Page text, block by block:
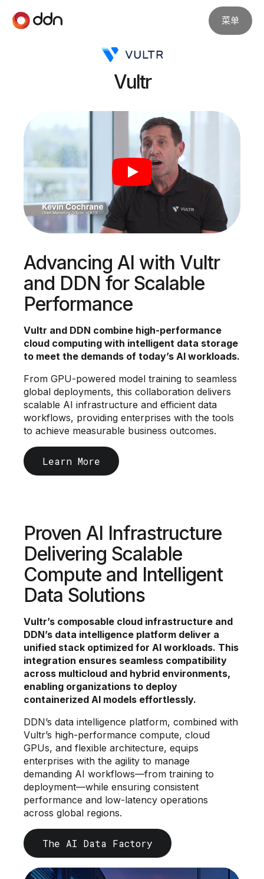
菜单
Vultr
Advancing AI with Vultr
and DDN for Scalable
Performance
Vultr and DDN combine high-performance
cloud computing with intelligent data storage
to meet the demands of today’s AI workloads.
From GPU-powered model training to seamless
global deployments, this collaboration delivers
scalable AI infrastructure and efficient data
workflows, providing enterprises with the tools
to achieve measurable business outcomes.
Learn More
Proven AI Infrastructure
Delivering Scalable
Compute and Intelligent
Data Solutions
Vultr’s composable cloud infrastructure and
DDN’s data intelligence platform deliver a
unified stack optimized for AI workloads. This
integration ensures seamless compatibility
across multicloud and hybrid environments,
enabling organizations to deploy
containerized AI models effortlessly.
DDN’s data intelligence platform, combined with
Vultr’s high-performance compute, cloud
GPUs, and flexible architecture, equips
enterprises with the agility to manage
demanding AI workflows—from training to
deployment—while ensuring consistent
performance and low-latency operations
across global regions.
The AI Data Factory